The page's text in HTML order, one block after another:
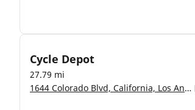
Cycle Depot
27.79 mi
1644 Colorado Blvd, California, Los Angeles - 90041